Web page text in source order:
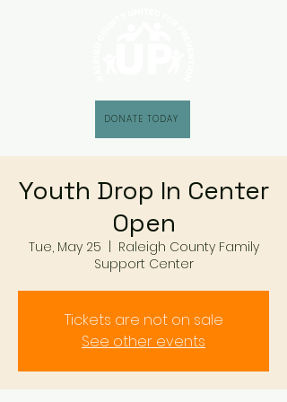
DONATE TODAY
Youth Drop In Center
Open
Tue, May 25
Raleigh County Family
Support Center
Tickets are not on sale
See other events